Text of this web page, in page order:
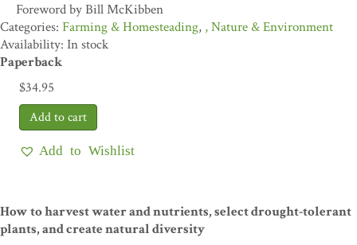
Foreword by Bill McKibben
Farming & Homesteading, Nature & Environment
Availability: In stock
Paperback
$34.95
Add to Wishlist
How to harvest water and nutrients, select drought-tolerant
plants, and create natural diversity